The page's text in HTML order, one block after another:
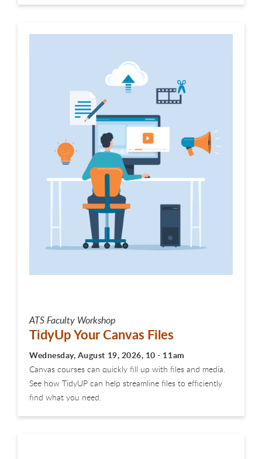
ATS Faculty Workshop
TidyUp Your Canvas Files
Wednesday, August 19, 2026, 10 - 11am
Canvas courses can quickly fill up with files and media.
See how TidyUP can help streamline files to efficiently
find what you need.